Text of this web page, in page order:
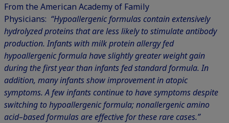
From the American Academy of Family
Physicians: “Hypoallergenic formulas contain extensively
hydrolyzed proteins that are less likely to stimulate antibody
production. Infants with milk protein allergy fed
hypoallergenic formula have slightly greater weight gain
during the first year than infants fed standard formula. In
addition, many infants show improvement in atopic
symptoms. A few infants continue to have symptoms despite
switching to hypoallergenic formula; nonallergenic amino
acid–based formulas are effective for these rare cases.”